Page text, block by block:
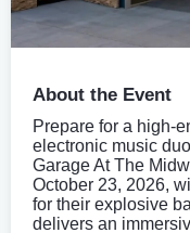
About the Event
Prepare for a high-
electronic music
Garage At The
October 23, 2026,
for their explosive
delivers an